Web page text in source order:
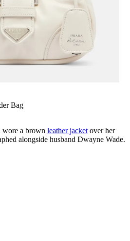
Bag
wore a brown leather jacket over her
alongside husband Dwayne Wade.